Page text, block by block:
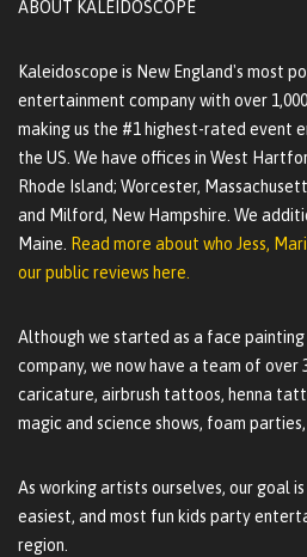
ABOUT KALEIDOSCOPE
Kaleidoscope is New England's most
entertainment company with over
making us the #1 highest-rated event
the US. We have offices in West
Rhode Island; Worcester,
and Milford, New Hampshire. We
Maine.
Read more about who Jess,
our public reviews here.
Although we started as a face
company, we now have a team of over
caricature, airbrush tattoos, henna
magic and science shows, foam parties,
As working artists ourselves, our goal
easiest, and most fun kids party
region.